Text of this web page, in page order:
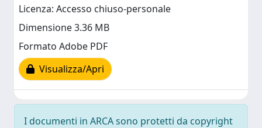
Licenza: Accesso chiuso-personale
Dimensione 3.36 MB
Formato Adobe PDF
Visualizza/Apri
I documenti in ARCA sono protetti da copyright